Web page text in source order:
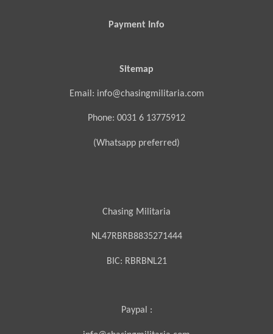
Payment Info
Sitemap
Email: info@chasingmilitaria.com
Phone: 0031 6 13775912
(Whatsapp preferred)
Chasing Militaria
NL47RBRB8835271444
BIC: RBRBNL21
Paypal :